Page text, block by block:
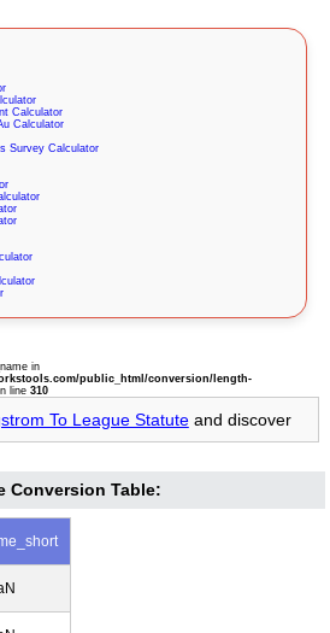
Calculator
Calculator
Survey Calculator
in
public_html/conversion/length-
line 310
To League Statuteand discover
Conversion Table: